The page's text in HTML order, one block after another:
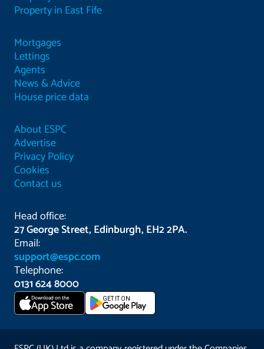
Property in East Fife
Mortgages
Lettings
Agents
News & Advice
House price data
About ESPC
Advertise
Privacy Policy
Cookies
Contact us
Head office:
27 George Street, Edinburgh, EH2 2PA.
Email:
support@espc.com
Telephone:
0131 624 8000
Download on the
App Store GET IT ON